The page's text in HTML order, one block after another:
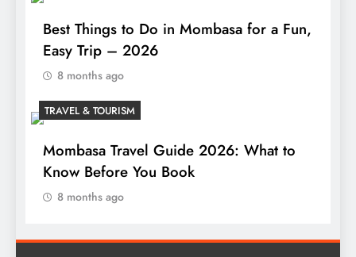
Best Things to Do in Mombasa for a Fun,
Easy Trip – 2026
8 months ago
TRAVEL & TOURISM
Mombasa Travel Guide 2026: What to
Know Before You Book
8 months ago